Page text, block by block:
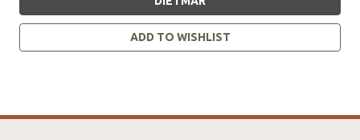
ADD TO WISHLIST